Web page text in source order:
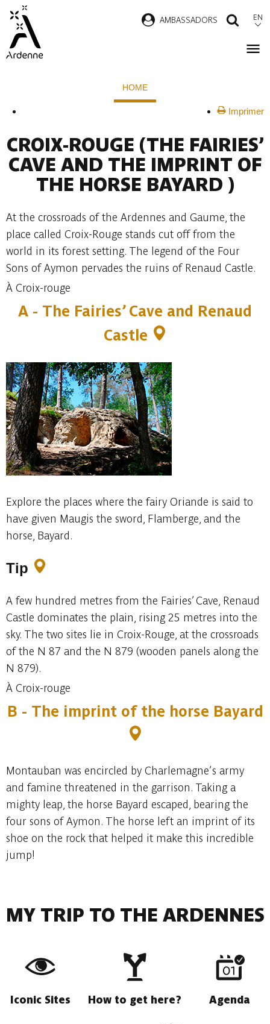
main
content
AMBASSADORS EN
HOME
Imprimer
CROIX-ROUGE (THE FAIRIES’
CAVE AND THE IMPRINT OF
THE HORSE BAYARD )
At the crossroads of the Ardennes and Gaume, the
place called Croix-Rouge stands cut off from the
world in its forest setting. The legend of the Four
Sons of Aymon pervades the ruins of Renaud Castle.
À Croix-rouge
A - The Fairies’ Cave and Renaud
Castle
Explore the places where the fairy Oriande is said to
have given Maugis the sword, Flamberge, and the
horse, Bayard.
Tip
A few hundred metres from the Fairies’ Cave, Renaud
Castle dominates the plain, rising 25 metres into the
sky. The two sites lie in Croix-Rouge, at the crossroads
of the N 87 and the N 879 (wooden panels along the
N 879).
À Croix-rouge
B - The imprint of the horse Bayard
Montauban was encircled by Charlemagne’s army
and famine threatened in the garrison. Taking a
mighty leap, the horse Bayard escaped, bearing the
four sons of Aymon. The horse left an imprint of its
shoe on the rock that helped it make this incredible
jump!
MY TRIP TO THE ARDENNES
Iconic Sites How to get here? Agenda